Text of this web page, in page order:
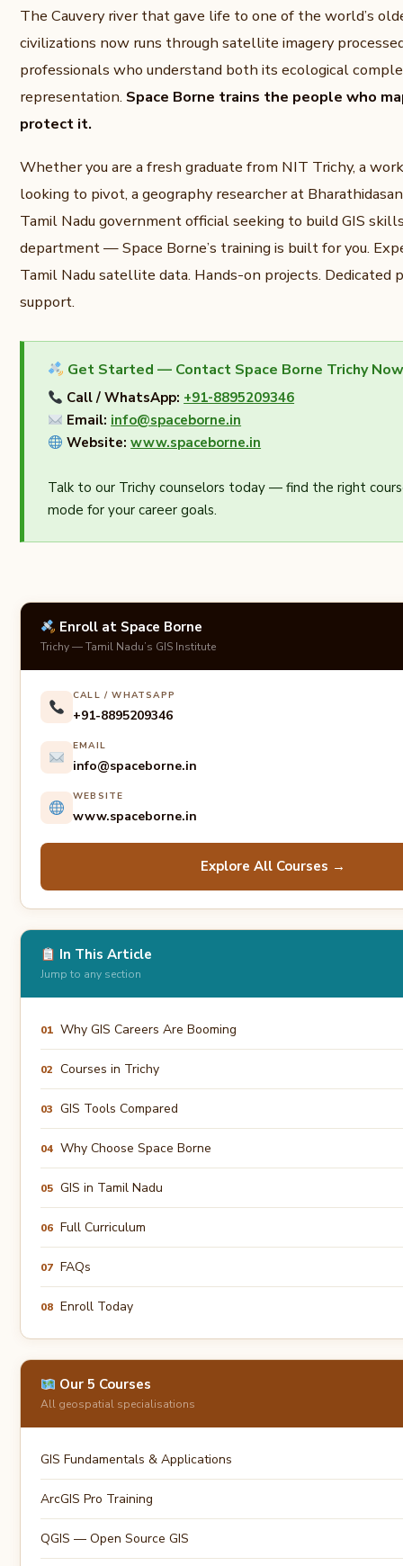
The Cauvery river that gave life to one of the world’s
civilizations now runs through satellite imagery
professionals who understand both its ecological
representation. Space Borne trains the people who
protect it.
Whether you are a fresh graduate from NIT Trichy, a
looking to pivot, a geography researcher at
Tamil Nadu government official seeking to build GIS
department — Space Borne’s training is built for you.
Tamil Nadu satellite data. Hands-on projects. Dedicated
support.
Get Started — Contact Space Borne Trichy
Call / WhatsApp: +91-8895209346
Email: info@spaceborne.in
Website: www.spaceborne.in
Talk to our Trichy counselors today — find the right
mode for your career goals.
Enroll at Space Borne
Trichy — Tamil Nadu’s GIS Institute
CALL / WHATSAPP
+91-8895209346
EMAIL
info@spaceborne.in
WEBSITE
www.spaceborne.in
Explore All Courses →
In This Article
Jump to any section
01 Why GIS Careers Are Booming
02 Courses in Trichy
03 GIS Tools Compared
04 Why Choose Space Borne
05 GIS in Tamil Nadu
06 Full Curriculum
07 FAQs
08 Enroll Today
Our 5 Courses
All geospatial specialisations
GIS Fundamentals & Applications
ArcGIS Pro Training
QGIS — Open Source GIS